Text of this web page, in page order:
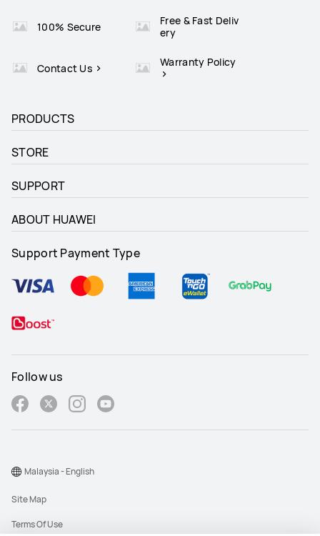
100% Secure
Free & Fast Deliv
ery
Contact Us Warranty Policy
PRODUCTS
STORE
SUPPORT
ABOUT HUAWEI
Support Payment Type
Follow us
Site Map
Terms Of Use
Malaysia - English